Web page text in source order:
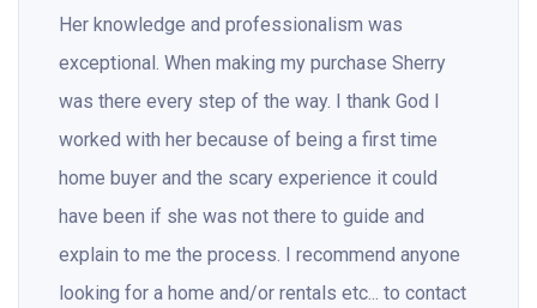
Her knowledge and professionalism was
exceptional. When making my purchase Sherry
was there every step of the way. I thank God I
worked with her because of being a first time
home buyer and the scary experience it could
have been if she was not there to guide and
explain to me the process. I recommend anyone
looking for a home and/or rentals etc... to contact